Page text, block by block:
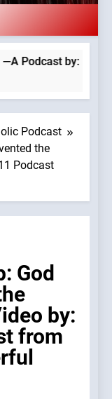
—A Podcast by:
Podcast
the
Podcast
God
by:
from